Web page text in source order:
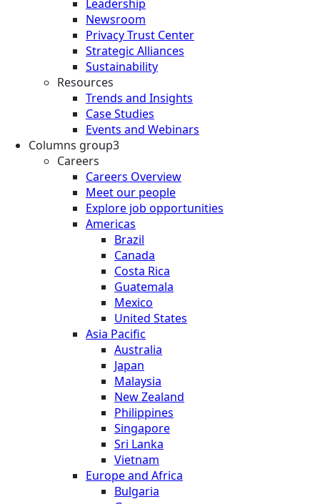
Leadership
Newsroom
Privacy Trust Center
Strategic Alliances
Sustainability
Resources
Trends and Insights
Case Studies
Events and Webinars
Columns group3
Careers
Careers Overview
Meet our people
Explore job opportunities
Americas
Brazil
Canada
Costa Rica
Guatemala
Mexico
United States
Asia Pacific
Australia
Japan
Malaysia
New Zealand
Philippines
Singapore
Sri Lanka
Vietnam
Europe and Africa
Bulgaria